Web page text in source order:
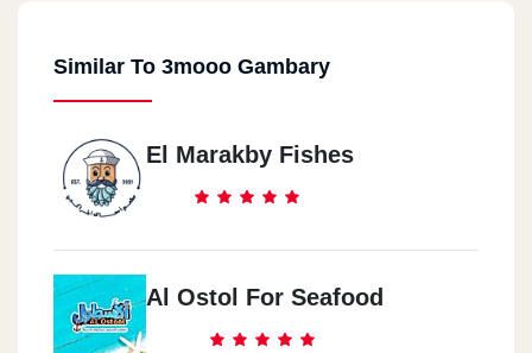
Similar To 3mooo Gambary
El Marakby Fishes
Al Ostol For Seafood